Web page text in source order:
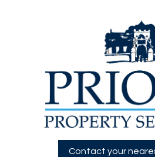
Contact your